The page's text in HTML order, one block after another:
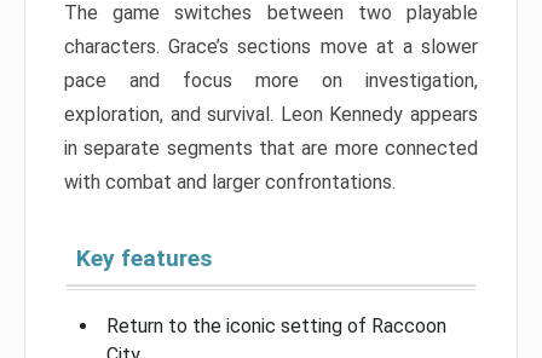
The game switches between two playable
characters. Grace’s sections move at a slower
pace and focus more on investigation,
exploration, and survival. Leon Kennedy appears
in separate segments that are more connected
with combat and larger confrontations.
Key features
Return to the iconic setting of Raccoon